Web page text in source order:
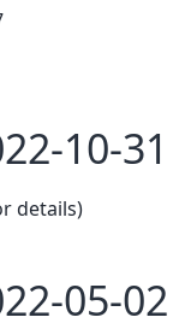
10-31
details)
05-02